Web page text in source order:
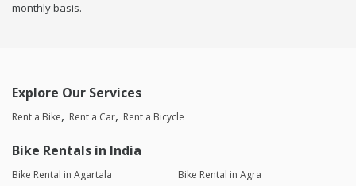
monthly basis.
Explore Our Services
Rent a Bike Rent a Car Rent a Bicycle
Bike Rentals in India
Bike Rental in Agartala
Bike Rental in Agra